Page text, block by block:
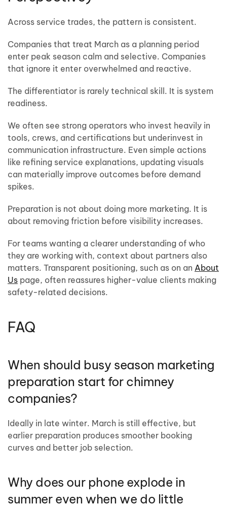
Across service trades, the pattern is consistent.
Companies that treat March as a planning period
enter peak season calm and selective. Companies
that ignore it enter overwhelmed and reactive.
The differentiator is rarely technical skill. It is system
readiness.
We often see strong operators who invest heavily in
tools, crews, and certifications but underinvest in
communication infrastructure. Even simple actions
like refining service explanations, updating visuals
can materially improve outcomes before demand
spikes.
Preparation is not about doing more marketing. It is
about removing friction before visibility increases.
For teams wanting a clearer understanding of who
they are working with, context about partners also
matters. Transparent positioning, such as on an About
Us page, often reassures higher-value clients making
safety-related decisions.
FAQ
When should busy season marketing
preparation start for chimney
companies?
Ideally in late winter. March is still effective, but
earlier preparation produces smoother booking
curves and better job selection.
Why does our phone explode in
summer even when we do little